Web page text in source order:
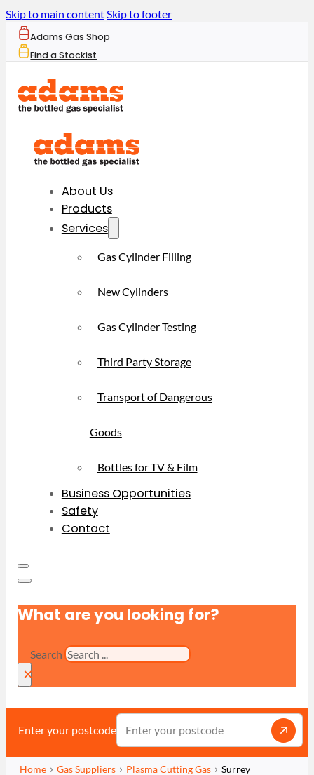
Skip to main contentSkip to footer
Adams Gas Shop
Find a Stockist
About Us
Products
Services
Gas Cylinder Filling
New Cylinders
Gas Cylinder Testing
Third Party Storage
Transport of Dangerous
Goods
Bottles for TV & Film
Business Opportunities
Safety
Contact
What are you looking for?
Search
×
Enter your postcode
Home Gas Suppliers Plasma Cutting Gas Surrey